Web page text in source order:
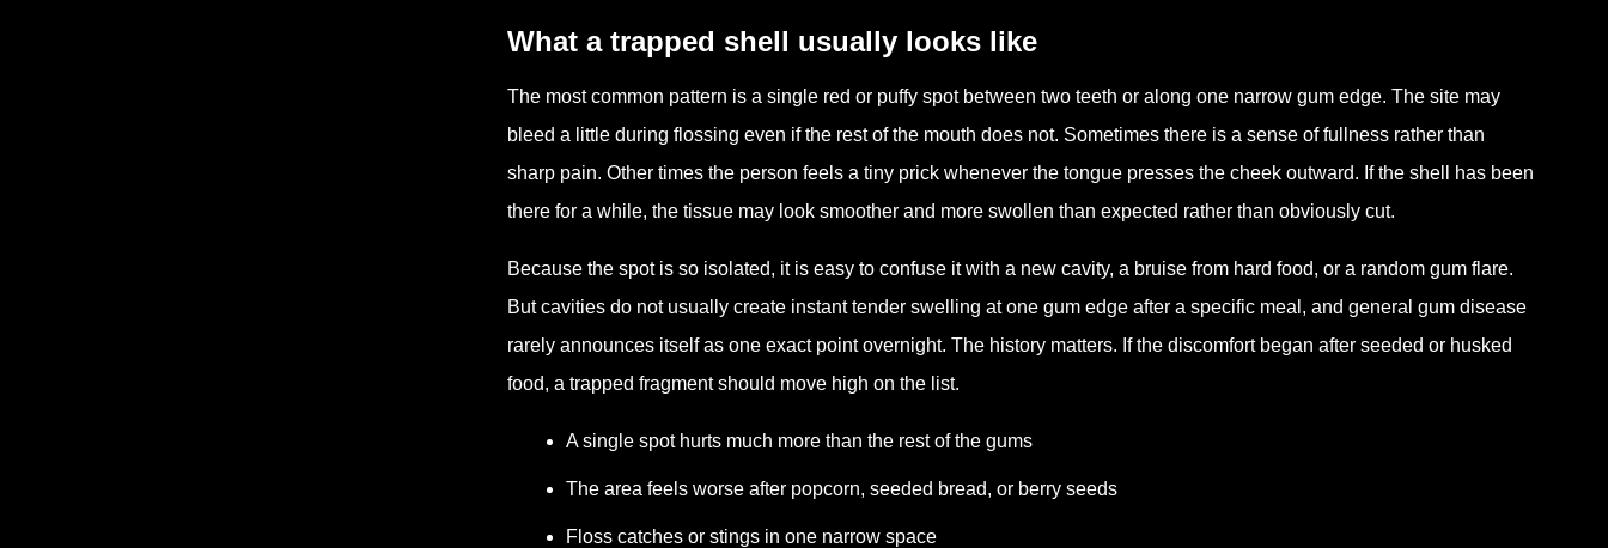
What a trapped shell usually looks like
The most common pattern is a single red or puffy spot between two teeth or along one narrow gum edge. The site may
bleed a little during flossing even if the rest of the mouth does not. Sometimes there is a sense of fullness rather than
sharp pain. Other times the person feels a tiny prick whenever the tongue presses the cheek outward. If the shell has been
there for a while, the tissue may look smoother and more swollen than expected rather than obviously cut.
Because the spot is so isolated, it is easy to confuse it with a new cavity, a bruise from hard food, or a random gum flare.
But cavities do not usually create instant tender swelling at one gum edge after a specific meal, and general gum disease
rarely announces itself as one exact point overnight. The history matters. If the discomfort began after seeded or husked
food, a trapped fragment should move high on the list.
A single spot hurts much more than the rest of the gums
The area feels worse after popcorn, seeded bread, or berry seeds
Floss catches or stings in one narrow space